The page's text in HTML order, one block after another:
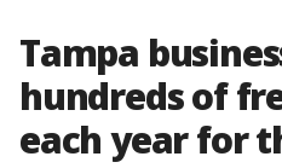
Tampa
hundreds of
each year for